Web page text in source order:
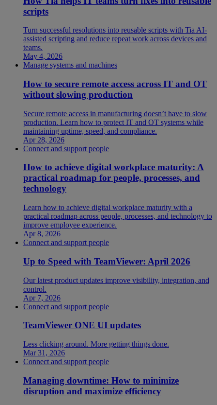
scripts
Turn successful resolutions into reusable scripts with Tia AI-
assisted scripting and reduce repeat work across devices and
teams.
May 4, 2026
Manage systems and machines
How to secure remote access across IT and OT
without slowing production
Secure remote access in manufacturing doesn’t have to slow
production. Learn how to protect IT and OT systems while
maintaining uptime, speed, and compliance.
Apr 28, 2026
Connect and support people
How to achieve digital workplace maturity: A
practical roadmap for people, processes, and
technology
Learn how to achieve digital workplace maturity with a
practical roadmap across people, processes, and technology to
improve employee experience.
Apr 8, 2026
Connect and support people
Up to Speed with TeamViewer: April 2026
Our latest product updates improve visibility, integration, and
control.
Apr 7, 2026
Connect and support people
TeamViewer ONE UI updates
Less clicking around. More getting things done.
Mar 31, 2026
Connect and support people
Managing downtime: How to minimize
disruption and maximize efficiency